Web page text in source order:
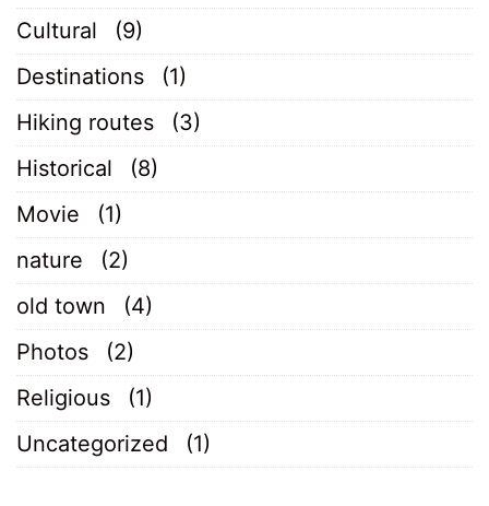
Cultural
(9)
Destinations
(1)
Hiking routes
(3)
Historical
(8)
Movie
(1)
nature
(2)
old town
(4)
Photos
(2)
Religious
(1)
Uncategorized
(1)